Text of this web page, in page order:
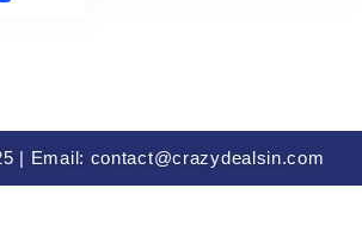
| Email: contact@crazydealsin.com